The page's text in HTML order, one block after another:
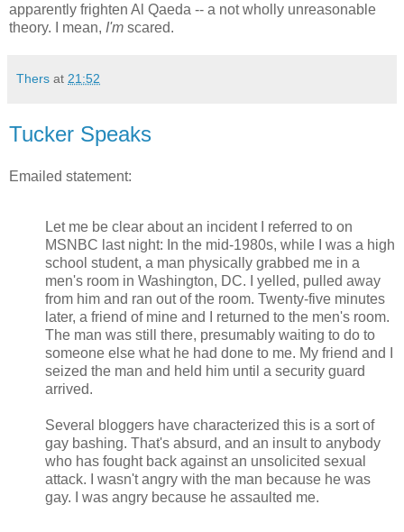
apparently frighten Al Qaeda -- a not wholly unreasonable
theory. I mean, I'm scared.
Thers at 21:52
Tucker Speaks
Emailed statement:
Let me be clear about an incident I referred to on
MSNBC last night: In the mid-1980s, while I was a high
school student, a man physically grabbed me in a
men's room in Washington, DC. I yelled, pulled away
from him and ran out of the room. Twenty-five minutes
later, a friend of mine and I returned to the men's room.
The man was still there, presumably waiting to do to
someone else what he had done to me. My friend and I
seized the man and held him until a security guard
arrived.
Several bloggers have characterized this is a sort of
gay bashing. That's absurd, and an insult to anybody
who has fought back against an unsolicited sexual
attack. I wasn't angry with the man because he was
gay. I was angry because he assaulted me.